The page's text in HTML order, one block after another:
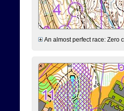
An almost perfect race: Zero